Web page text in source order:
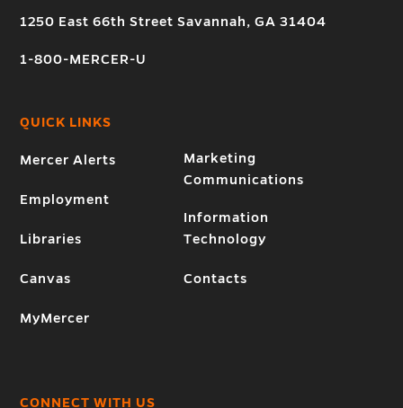
1250 East 66th Street Savannah, GA 31404
1-800-MERCER-U
QUICK LINKS
Mercer Alerts
Employment
Libraries
Canvas
MyMercer
Marketing
Communications
Information
Technology
Contacts
CONNECT WITH US